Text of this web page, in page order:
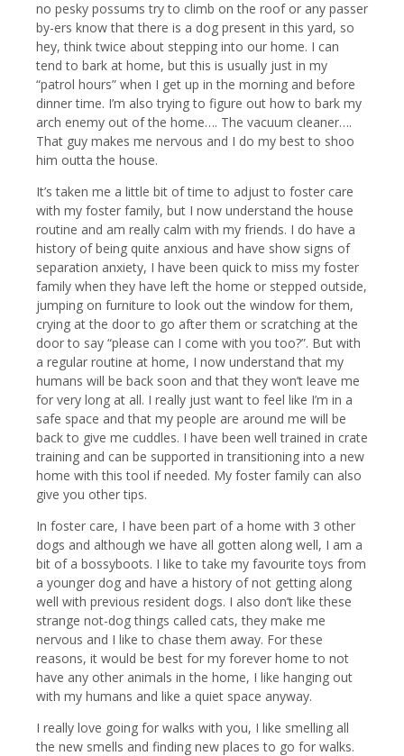
no pesky possums try to climb on the roof or any passer
by-ers know that there is a dog present in this yard, so
hey, think twice about stepping into our home. I can
tend to bark at home, but this is usually just in my
“patrol hours” when I get up in the morning and before
dinner time. I’m also trying to figure out how to bark my
arch enemy out of the home…. The vacuum cleaner….
That guy makes me nervous and I do my best to shoo
him outta the house.
It’s taken me a little bit of time to adjust to foster care
with my foster family, but I now understand the house
routine and am really calm with my friends. I do have a
history of being quite anxious and have show signs of
separation anxiety, I have been quick to miss my foster
family when they have left the home or stepped outside,
jumping on furniture to look out the window for them,
crying at the door to go after them or scratching at the
door to say “please can I come with you too?”. But with
a regular routine at home, I now understand that my
humans will be back soon and that they won’t leave me
for very long at all. I really just want to feel like I’m in a
safe space and that my people are around me will be
back to give me cuddles. I have been well trained in crate
training and can be supported in transitioning into a new
home with this tool if needed. My foster family can also
give you other tips.
In foster care, I have been part of a home with 3 other
dogs and although we have all gotten along well, I am a
bit of a bossyboots. I like to take my favourite toys from
a younger dog and have a history of not getting along
well with previous resident dogs. I also don’t like these
strange not-dog things called cats, they make me
nervous and I like to chase them away. For these
reasons, it would be best for my forever home to not
have any other animals in the home, I like hanging out
with my humans and like a quiet space anyway.
I really love going for walks with you, I like smelling all
the new smells and finding new places to go for walks.